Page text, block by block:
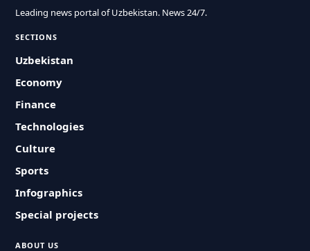
Leading news portal of Uzbekistan. News 24/7.
SECTIONS
Uzbekistan
Economy
Finance
Technologies
Culture
Sports
Infographics
Special projects
ABOUT US